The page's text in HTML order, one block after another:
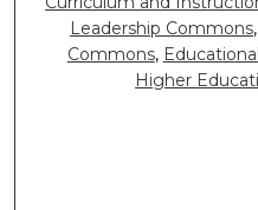
Leadership Commons,
Commons,
Higher